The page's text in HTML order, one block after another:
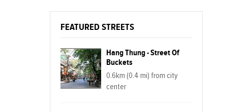
FEATURED STREETS
Hang Thung - Street Of
Buckets
0.6km (0.4 mi) from city
center